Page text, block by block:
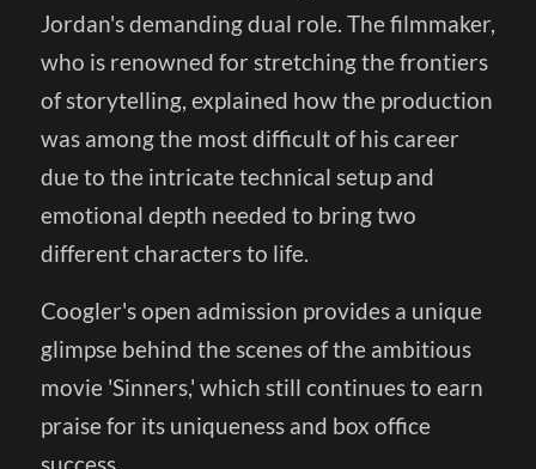
Jordan's demanding dual role. The filmmaker,
who is renowned for stretching the frontiers
of storytelling, explained how the production
was among the most difficult of his career
due to the intricate technical setup and
emotional depth needed to bring two
different characters to life.
Coogler's open admission provides a unique
glimpse behind the scenes of the ambitious
movie 'Sinners,' which still continues to earn
praise for its uniqueness and box office
success.